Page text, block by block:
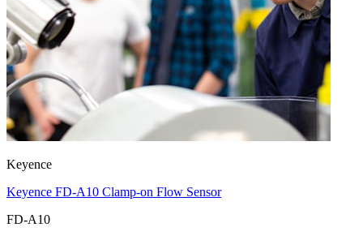
Keyence
Keyence FD-A10 Clamp-on Flow Sensor
FD-A10